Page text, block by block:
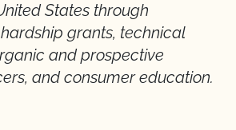
States through
grants, technical
and prospective
and consumer education.